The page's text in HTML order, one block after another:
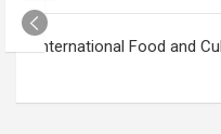
International Food and